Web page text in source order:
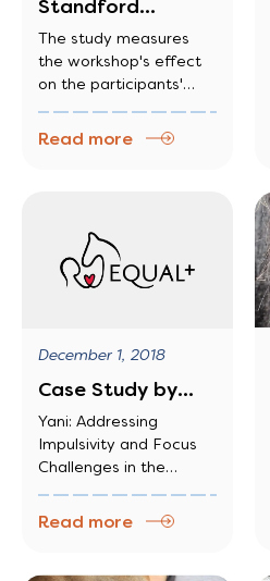
intentionally with
people and horses, and
engage in more
complex, multilayered
activities […]
Standford
University uses
horsemanship
techniques to
The study measures
the workshop's effect
on the participants'
stress levels, their
quality of sleep and
Read more
December 1, 2018
Case Study by
Singapore
Business
Federation
Yani: Addressing
Impulsivity and Focus
Challenges in the
Classroom
Read more